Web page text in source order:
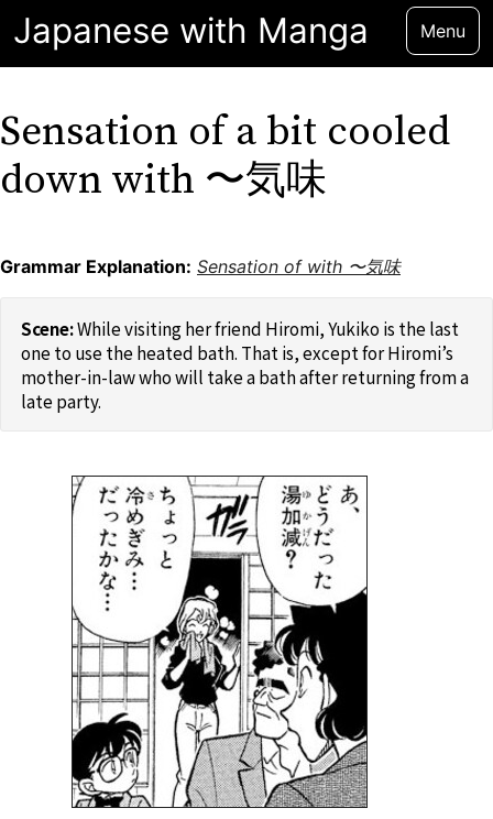
Japanese with Manga Menu
Sensation of a bit cooled
down with 〜気味
Grammar Explanation: Sensation of with 〜気味
While visiting her friend Hiromi, Yukiko is the last
one to use the heated bath. That is, except for Hiromi’s
mother-in-law who will take a bath after returning from a
late party.